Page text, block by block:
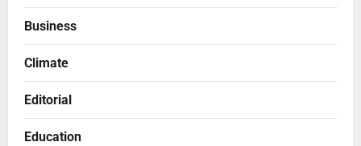
Business
Climate
Editorial
Education